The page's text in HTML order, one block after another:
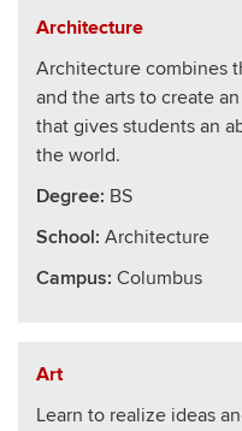
Architecture
Architecture combines
and the arts to create
that gives students an
the world.
Degree: BS
School: Architecture
Campus: Columbus
Art
Learn to realize ideas